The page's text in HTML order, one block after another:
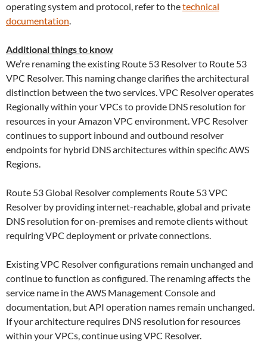
operating system and protocol, refer to thetechnical
documentation.
Additional things to know
We’re renaming the existing Route 53 Resolver to Route 53
VPC Resolver. This naming change clarifies the architectural
distinction between the two services. VPC Resolver operates
Regionally within your VPCs to provide DNS resolution for
resources in your Amazon VPC environment. VPC Resolver
continues to support inbound and outbound resolver
endpoints for hybrid DNS architectures within specific AWS
Regions.
Route 53 Global Resolver complements Route 53 VPC
Resolver by providing internet-reachable, global and private
DNS resolution for on-premises and remote clients without
requiring VPC deployment or private connections.
Existing VPC Resolver configurations remain unchanged and
continue to function as configured. The renaming affects the
service name in the AWS Management Console and
documentation, but API operation names remain unchanged.
If your architecture requires DNS resolution for resources
within your VPCs, continue using VPC Resolver.